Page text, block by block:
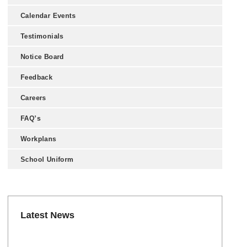
Calendar Events
Testimonials
Notice Board
Feedback
Careers
FAQ’s
Workplans
School Uniform
Latest News